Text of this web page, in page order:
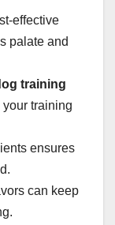
effective
palate and
training
training
ensures
can keep